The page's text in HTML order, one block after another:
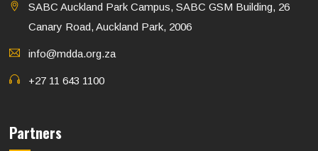
SABC Auckland Park Campus, SABC GSM Building, 26
Canary Road, Auckland Park, 2006
info@mdda.org.za
+27 11 643 1100
Partners